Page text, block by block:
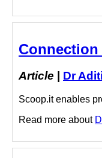
Article Dr
Scoop.it enables
Read more about